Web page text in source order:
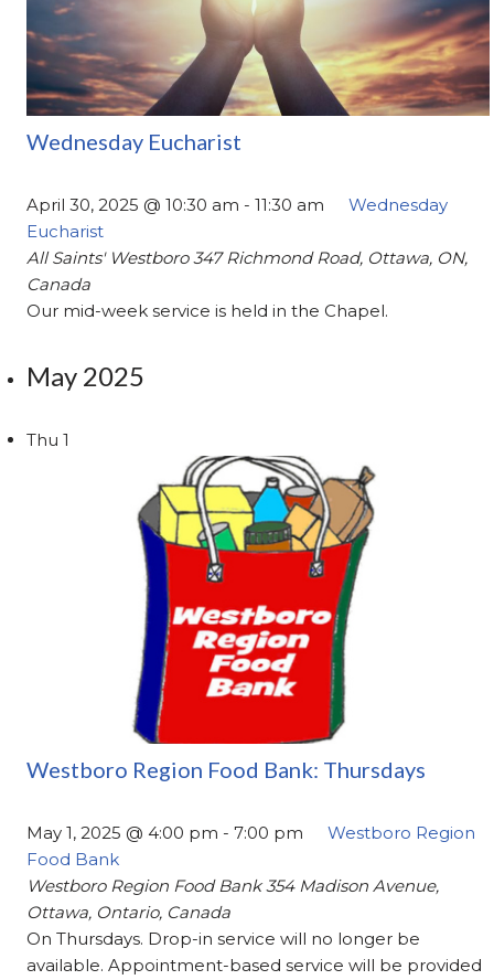
Wednesday Eucharist
April 30, 2025 @ 10:30 am -11:30 am
Wednesday
Eucharist
All Saints' Westboro347 Richmond Road, Ottawa, ON,
Canada
Our mid-week service is held in the Chapel.
May 2025
Thu1
Westboro Region Food Bank: Thursdays
May 1, 2025 @ 4:00 pm -7:00 pm
Westboro Region
Food Bank
Westboro Region Food Bank354 Madison Avenue,
Ottawa, Ontario, Canada
On Thursdays. Drop-in service will no longer be
available. Appointment-based service will be provided